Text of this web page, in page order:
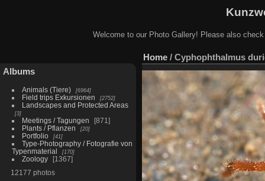
Welcome to our Photo Gallery! Please also
Albums
Animals (Tiere) 6964
Field trips Exkursionen 2752
Landscapes and Protected Areas
3
Meetings / Tagungen
871
Plants / Pflanzen
20
Portfolio 41
Type-Photography / Fotografie von
Typenmaterial
170
Zoology
1367
12177 photos
Home / Cyphophthalmus